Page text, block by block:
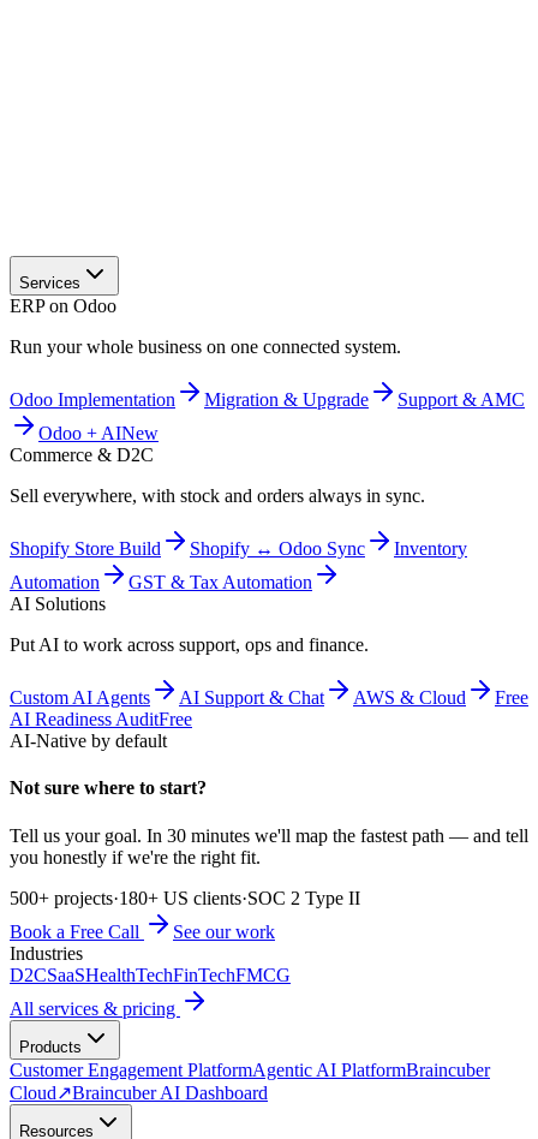
Services
ERP on Odoo
Run your whole business on one connected system.
Odoo Implementation Migration & Upgrade
Support & AMC
Odoo + AINew
Commerce & D2C
Sell everywhere, with stock and orders always in sync.
Shopify Store Build Shopify ↔ Odoo Sync
Inventory
Automation
GST & Tax Automation
AI Solutions
Put AI to work across support, ops and finance.
Custom AI Agents AI Support & Chat AWS & Cloud
Free
AI Readiness AuditFree
AI-Native by default
Not sure where to start?
Tell us your goal. In 30 minutes we'll map the fastest path — and tell
you honestly if we're the right fit.
500+ projects·180+ US clients·SOC 2 Type II
Book a Free Call
See our work
Industries
D2CSaaSHealthTechFinTechFMCG
All services & pricing
Products
Customer Engagement PlatformAgentic AI PlatformBraincuber
Cloud↗Braincuber AI Dashboard
Resources